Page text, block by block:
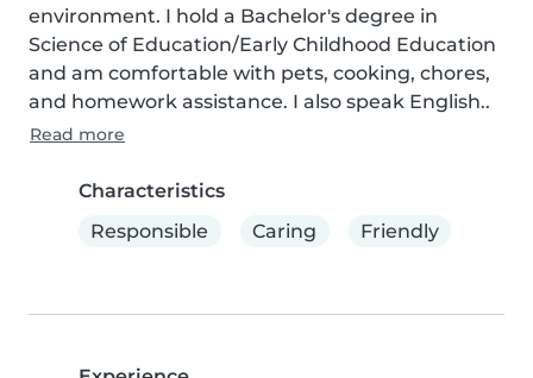
environment. I hold a Bachelor's degree in
Science of Education/Early Childhood Education
and am comfortable with pets, cooking, chores,
and homework assistance. I also speak English..
Read more
Characteristics
Responsible
Caring Friendly